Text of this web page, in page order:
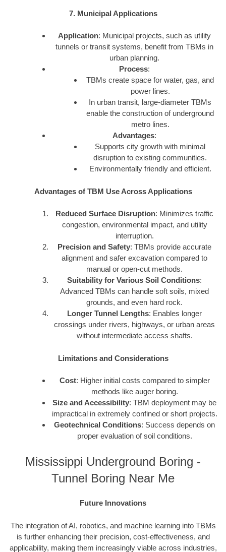
7. Municipal Applications
Application: Municipal projects, such as utility
tunnels or transit systems, benefit from TBMs in
urban planning.
Process:
TBMs create space for water, gas, and
power lines.
In urban transit, large-diameter TBMs
enable the construction of underground
metro lines.
Advantages:
Supports city growth with minimal
disruption to existing communities.
Environmentally friendly and efficient.
Advantages of TBM Use Across Applications
Reduced Surface Disruption: Minimizes traffic
congestion, environmental impact, and utility
interruption.
Precision and Safety: TBMs provide accurate
alignment and safer excavation compared to
manual or open-cut methods.
Suitability for Various Soil Conditions:
Advanced TBMs can handle soft soils, mixed
grounds, and even hard rock.
Longer Tunnel Lengths: Enables longer
crossings under rivers, highways, or urban areas
without intermediate access shafts.
Limitations and Considerations
Cost: Higher initial costs compared to simpler
methods like auger boring.
Size and Accessibility: TBM deployment may be
impractical in extremely confined or short projects.
Geotechnical Conditions: Success depends on
proper evaluation of soil conditions.
Mississippi Underground Boring -
Tunnel Boring Near Me
Future Innovations
The integration of AI, robotics, and machine learning into TBMs
is further enhancing their precision, cost-effectiveness, and
applicability, making them increasingly viable across industries,